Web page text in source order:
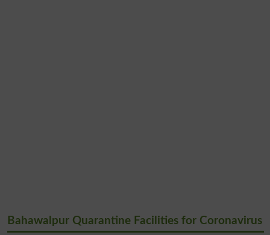
Bahawalpur Quarantine Facilities for Coronavirus